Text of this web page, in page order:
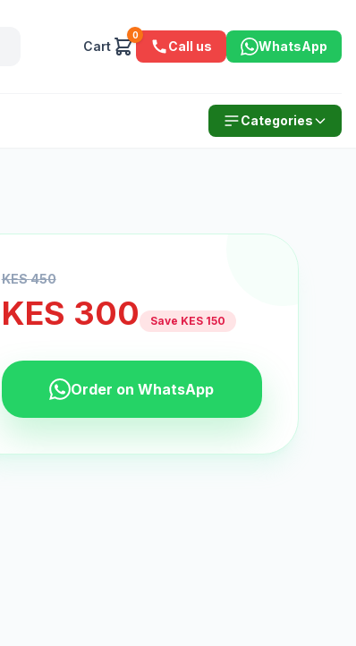
Cart
0
Call us WhatsApp
Categories
KES450
KES 300 Save KES 150
Order on WhatsApp